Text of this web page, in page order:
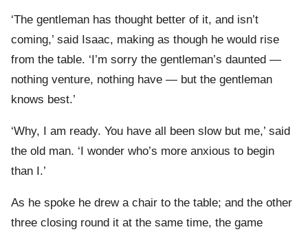
‘The gentleman has thought better of it, and isn’t
coming,’ said Isaac, making as though he would rise
from the table. ‘I’m sorry the gentleman’s daunted —
nothing venture, nothing have — but the gentleman
knows best.’
‘Why, I am ready. You have all been slow but me,’ said
the old man. ‘I wonder who’s more anxious to begin
than I.’
As he spoke he drew a chair to the table; and the other
three closing round it at the same time, the game